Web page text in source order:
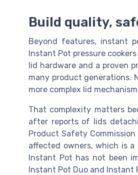
Build quality,
Beyond features, instant
Instant Pot pressure
lid hardware and a proven
many product generations.
more complex lid
That complexity matters
after reports of lids
Product Safety
affected owners, which is
Instant Pot has not been
Instant Pot Duo and Instant